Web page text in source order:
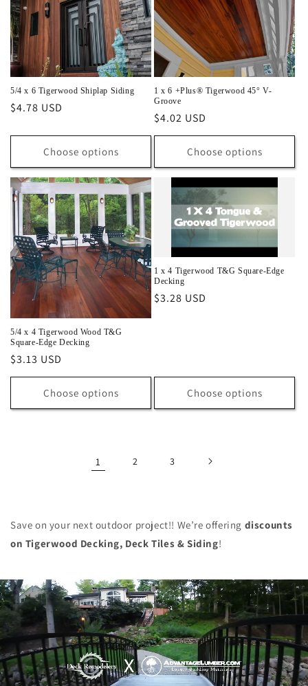
5/4 x 6 Tigerwood Shiplap Siding
Regular
$4.78 USD
Choose options
1 x 6 +Plus® Tigerwood 45° V-
Groove
Regular
price
$4.02 USD
Choose options
5/4 x 4 Tigerwood Wood T&G
Square-Edge Decking
Regular
price
$3.13 USD
Choose options
1 x 4 Tigerwood T&G Square-Edge
Decking
Regular
$3.28 USD
Choose options
1 2 3
Save on your next outdoor project!! We’re offering discounts
on Tigerwood Decking, Deck Tiles & Siding!